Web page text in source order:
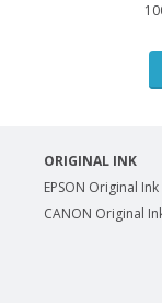
ORIGINAL INK
EPSON Original Ink
CANON Original